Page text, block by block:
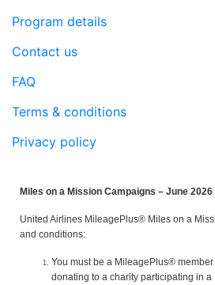
Program details
Contact us
FAQ
Terms & conditions
Privacy policy
Miles on a Mission Campaigns – June
United Airlines MileagePlus® Miles on a
and conditions:
You must be a MileagePlus®
donating to a charity participating in a